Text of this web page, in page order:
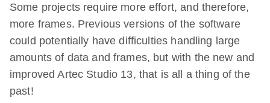
Some projects require more effort, and therefore,
more frames. Previous versions of the software
could potentially have difficulties handling large
amounts of data and frames, but with the new and
improved Artec Studio 13, that is all a thing of the
past!